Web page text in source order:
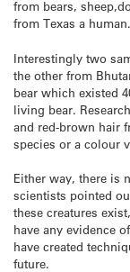
from bears,
from Texas a human.
Interestingly two
the other from
bear which existed
living bear.
and red-brown hair
species or a colour
Either way, there is
scientists pointed
these creatures
have any evidence
have created
future.